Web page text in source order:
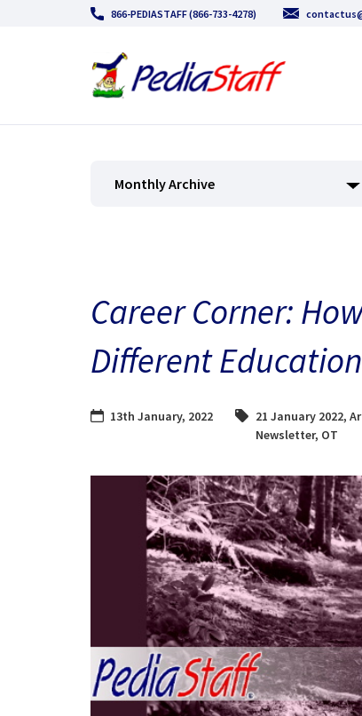
866-PEDIASTAFF (866-733-4278)
Monthly Archive
Career Corner:
Different
13th January, 2022 21 January 2022,
Newsletter, OT